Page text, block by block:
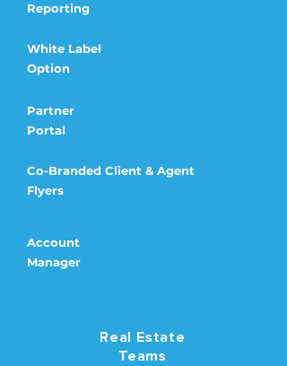
Reporting
White Label
Option
Partner
Portal
Co-Branded Client & Agent
Flyers
Account
Manager
Real Estate
Teams